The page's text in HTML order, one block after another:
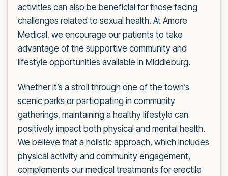
activities can also be beneficial for those facing
challenges related to sexual health. At Amore
Medical, we encourage our patients to take
advantage of the supportive community and
lifestyle opportunities available in Middleburg.
Whether it’s a stroll through one of the town’s
scenic parks or participating in community
gatherings, maintaining a healthy lifestyle can
positively impact both physical and mental health.
We believe that a holistic approach, which includes
physical activity and community engagement,
complements our medical treatments for erectile